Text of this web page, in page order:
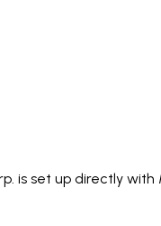
is set up directly